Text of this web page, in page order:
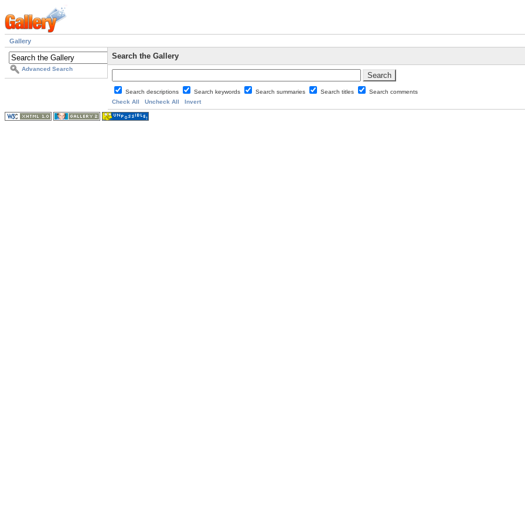
Gallery
Advanced Search
Search the Gallery
Search descriptions Search keywords Search summaries Search titles
Search comments
Check All
Uncheck All Invert